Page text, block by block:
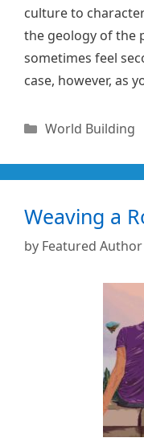
culture to
the geology of the
sometimes feel
case, however, as
Categories
World Building
Weaving a
by Featured Author